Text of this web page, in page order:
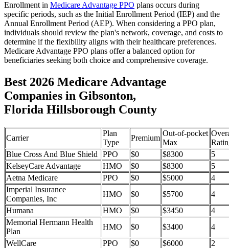
Enrollment in Medicare Advantage PPO plans occurs during
specific periods, such as the Initial Enrollment Period (IEP) and the
Annual Enrollment Period (AEP). When considering a PPO plan,
individuals should review the plan's network, coverage, and costs to
determine if the flexibility aligns with their healthcare preferences.
Medicare Advantage PPO plans offer a balanced option for
beneficiaries seeking both choice and comprehensive coverage.
Best 2026 Medicare Advantage
Companies in Gibsonton,
Florida Hillsborough County
Carrier
Plan
Type
Premium
Out-of-pocket
Max
Blue Cross And Blue Shield
PPO $0 $8300
5
KelseyCare Advantage
HMO $0 $8300
5
Aetna Medicare
PPO $0 $5000
4
Imperial Insurance
Companies, Inc
HMO $0 $5700
4
Humana
HMO $0 $3450
4
Memorial Hermann Health
Plan
HMO $0 $3400
4
WellCare
PPO $0 $6000
2